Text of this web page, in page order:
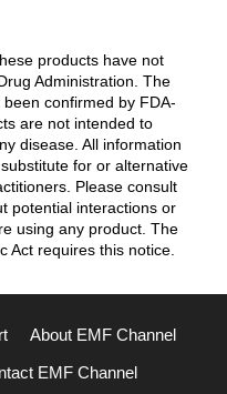
products have not
Administration. The
confirmed by FDA-
are not intended to
disease. All information
for or alternative
Please consult
potential interactions or
using any product. The
Act requires this notice.
About EMF Channel
EMF Channel